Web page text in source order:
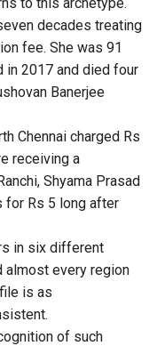
decades treating
fee. She was 91
in 2017 and died four
Banerjee
Chennai charged Rs
receiving a
Shyama Prasad
for Rs 5 long after
in six different
almost every region
is as
of such